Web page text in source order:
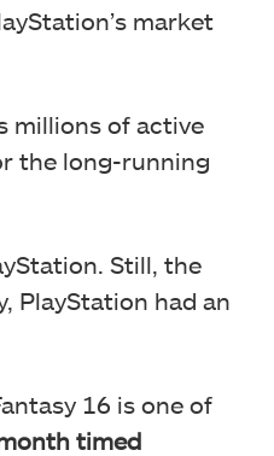
market
millions of active
the long-running
Still, the
PlayStation had an
16 is one of
timed